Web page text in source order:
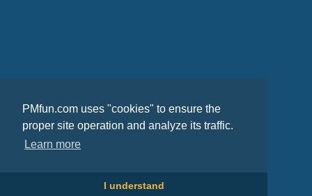
PMfun.com uses "cookies" to ensure the
proper site operation and analyze its traffic.
Learn more
I understand